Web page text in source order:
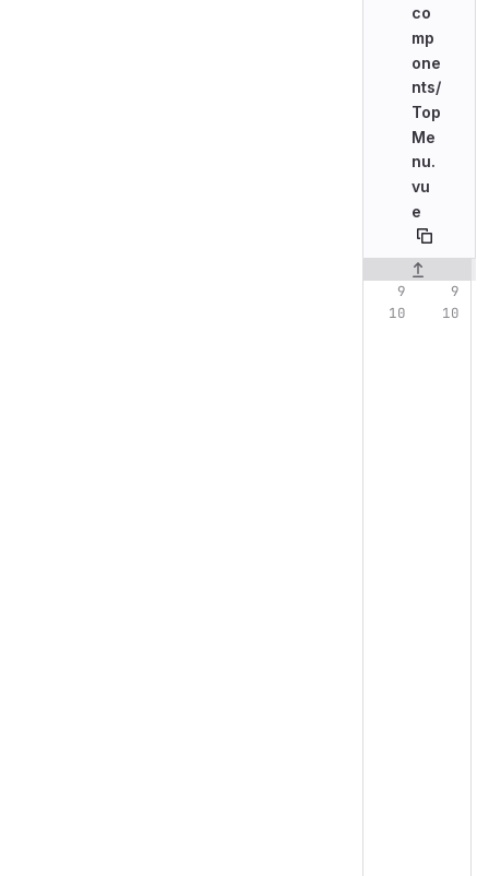
co
mp
one
nts/
Top
Me
nu.
vu
e
Original line